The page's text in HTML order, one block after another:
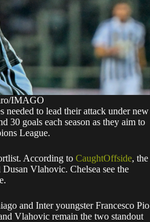
IMAGO
needed to lead their attack under new
30 goals each season as they aim to
League.
According to CaughtOffside, the
Vlahovic. Chelsea see the
and Inter youngster Francesco Pio
Vlahovic remain the two standout